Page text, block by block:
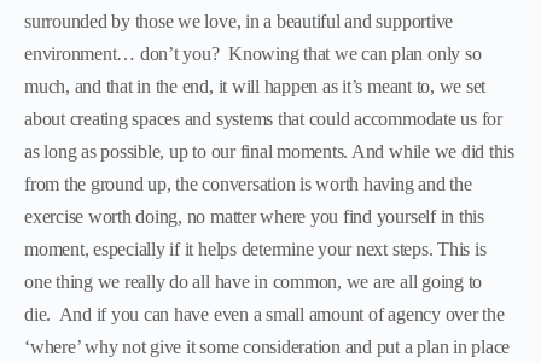
surrounded by those we love, in a beautiful and supportive
environment… don’t you? Knowing that we can plan only so
much, and that in the end, it will happen as it’s meant to, we set
about creating spaces and systems that could accommodate us for
as long as possible, up to our final moments. And while we did this
from the ground up, the conversation is worth having and the
exercise worth doing, no matter where you find yourself in this
moment, especially if it helps determine your next steps. This is
one thing we really do all have in common, we are all going to
die. And if you can have even a small amount of agency over the
‘where’ why not give it some consideration and put a plan in place